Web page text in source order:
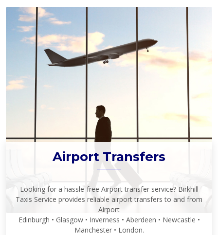
Airport Transfers
Looking for a hassle-free Airport transfer service? Birkhill
Taxis Service provides reliable airport transfers to and from
Airport
Edinburgh • Glasgow • Inverness • Aberdeen • Newcastle •
Manchester • London.